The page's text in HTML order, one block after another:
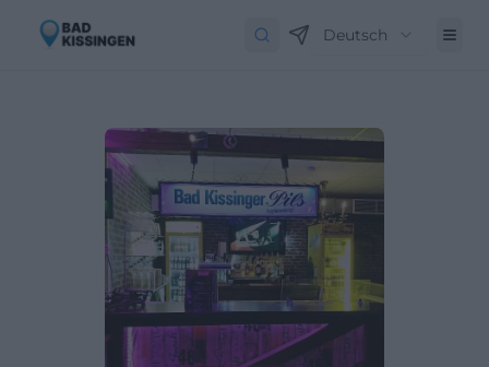
Deutsch